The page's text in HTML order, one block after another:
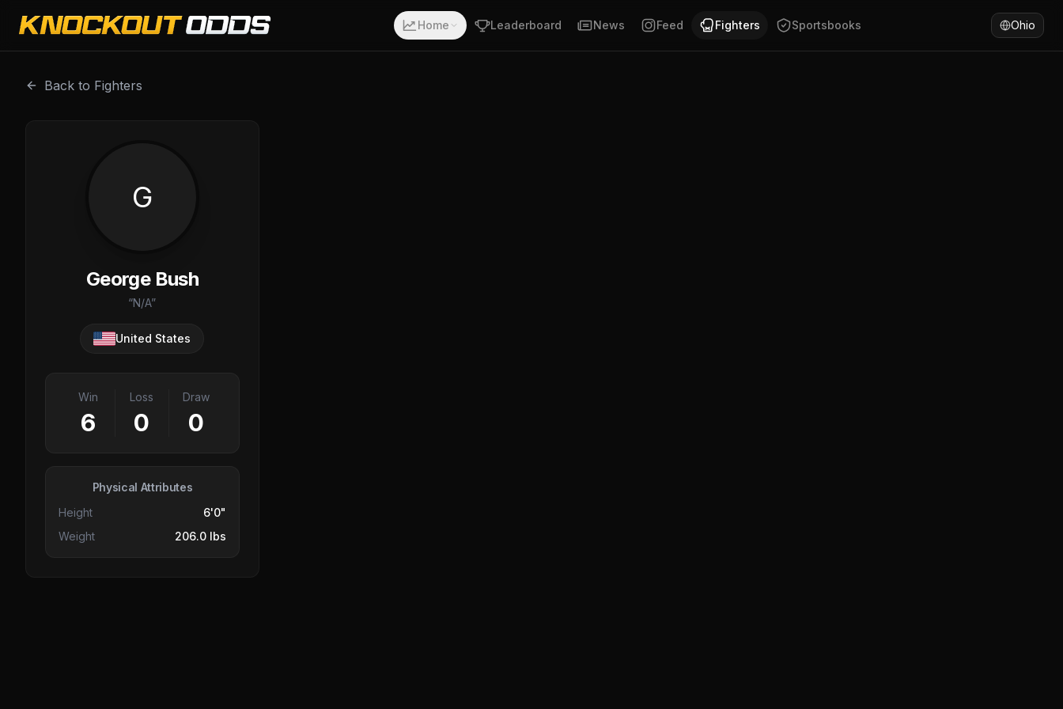
George Bush is a professional combat sports fighter with a record of 6-0-0. Fighting out of Columbus, Ohio. George Bush has won 50% of fights by KO/TKO. Compare
Home Leaderboard News Feed Fighters Sportsbooks Ohio
Back to Fighters
G
George Bush
“N/A”
United States
Win
6
Loss
0
Draw
0
Physical Attributes
Height
6'0"
Weight
206.0 lbs